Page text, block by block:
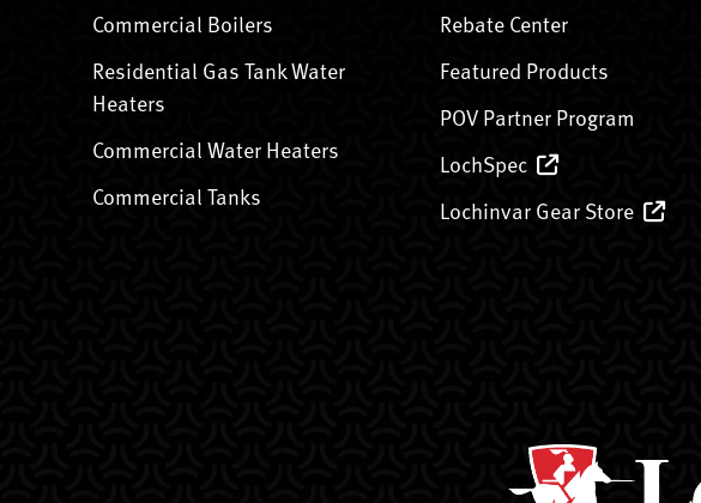
Commercial Boilers
Residential Gas Tank Water
Heaters
Commercial Water Heaters
Commercial Tanks
Rebate Center
Featured Products
POV Partner Program
LochSpec
Lochinvar Gear Store